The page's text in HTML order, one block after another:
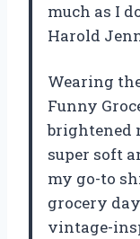
much as I
Harold
Wearing
Funny
brightened
super soft
my go-to
grocery
vintage-